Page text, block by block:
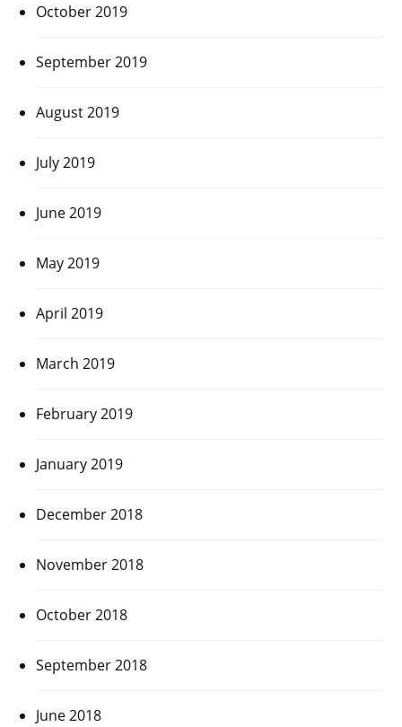
October 2019
September 2019
August 2019
July 2019
June 2019
May 2019
April 2019
March 2019
February 2019
January 2019
December 2018
November 2018
October 2018
September 2018
June 2018